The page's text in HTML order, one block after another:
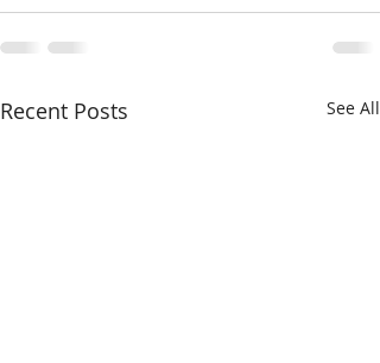
Recent Posts See All